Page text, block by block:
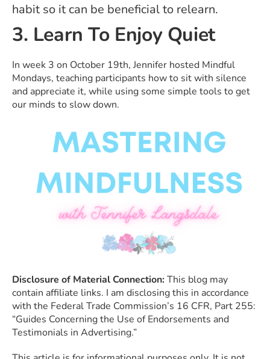
habit so it can be beneficial to relearn.
3. Learn To Enjoy Quiet
In week 3 on October 19th, Jennifer hosted Mindful
Mondays, teaching participants how to sit with silence
and appreciate it, while using some simple tools to get
our minds to slow down.
Disclosure of Material Connection:This blog may
contain affiliate links. I am disclosing this in accordance
with the Federal Trade Commission’s 16 CFR, Part 255:
“Guides Concerning the Use of Endorsements and
Testimonials in Advertising.”